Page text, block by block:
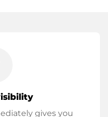
gives you